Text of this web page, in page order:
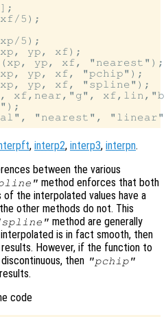
5);
5);
yp, xf);
(xp, yp, xf, "nearest");
yp, xf, "pchip");
yp, xf, "spline");
xf,near,"g",
, interp2, interp3, interpn.
between the various
method enforces that both
the interpolated values have a
other methods do not. This
method are generally
is in fact smooth, then
However, if the function to
then "pchip"
code